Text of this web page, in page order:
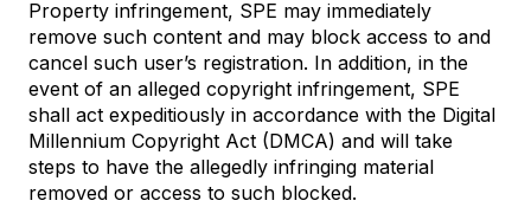
Property infringement, SPE may immediately
remove such content and may block access to and
cancel such user’s registration. In addition, in the
event of an alleged copyright infringement, SPE
shall act expeditiously in accordance with the Digital
Millennium Copyright Act (DMCA) and will take
steps to have the allegedly infringing material
removed or access to such blocked.